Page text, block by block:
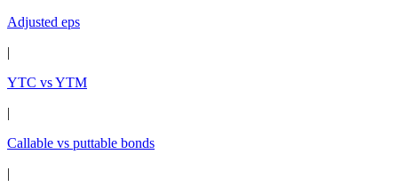
Adjusted eps
|
YTC vs YTM
|
Callable vs puttable bonds
|